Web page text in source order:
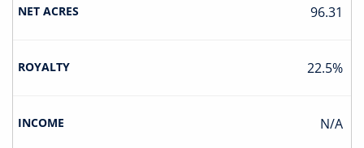
96.31
22.5%
N/A